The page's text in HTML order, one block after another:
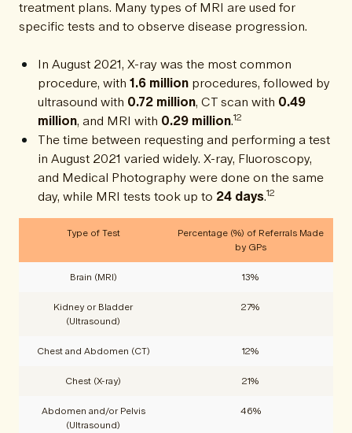
treatment plans. Many types of MRI are used for
specific tests and to observe disease progression.
In August 2021, X-ray was the most common
procedure, with 1.6 million procedures, followed by
ultrasound with 0.72 million, CT scan with 0.49
million, and MRI with 0.29 million.12
The time between requesting and performing a test
in August 2021 varied widely. X-ray, Fluoroscopy,
and Medical Photography were done on the same
day, while MRI tests took up to 24 days.12
Type of Test
Percentage (%) of Referrals Made
by GPs
Brain (MRI) 13%
Kidney or Bladder
(Ultrasound)
27%
Chest and Abdomen (CT) 12%
Chest (X-ray) 21%
Abdomen and/or Pelvis
(Ultrasound)
46%